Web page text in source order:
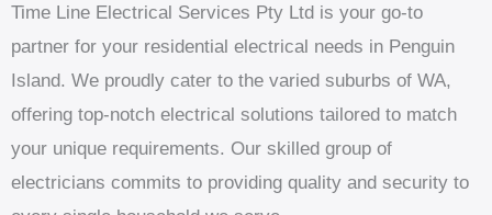
Time Line Electrical Services Pty Ltd is your go-to
partner for your residential electrical needs in Penguin
Island. We proudly cater to the varied suburbs of WA,
offering top-notch electrical solutions tailored to match
your unique requirements. Our skilled group of
electricians commits to providing quality and security to